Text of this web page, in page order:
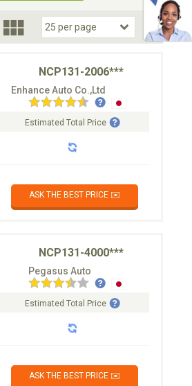
NCP131-2006***
Enhance Auto Co.,Ltd
Estimated Total Price
ASK THE BEST PRICE ✉️
NCP131-4000***
Pegasus Auto
Estimated Total Price
ASK THE BEST PRICE ✉️